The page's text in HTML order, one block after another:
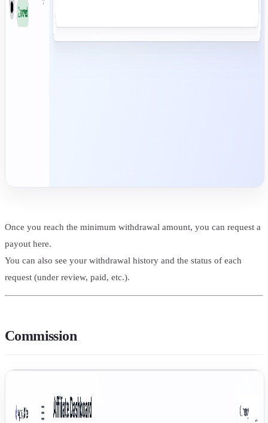
Once you reach the minimum withdrawal amount, you can request a
payout here.
You can also see your withdrawal history and the status of each
request (under review, paid, etc.).
Commission